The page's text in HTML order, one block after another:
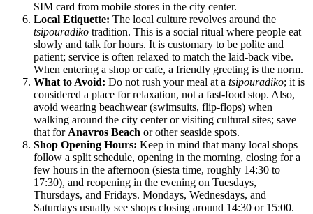
SIM card from mobile stores in the city center.
Local Etiquette: The local culture revolves around the
tsipouradiko tradition. This is a social ritual where people eat
slowly and talk for hours. It is customary to be polite and
patient; service is often relaxed to match the laid-back vibe.
When entering a shop or cafe, a friendly greeting is the norm.
What to Avoid: Do not rush your meal at a tsipouradiko; it is
considered a place for relaxation, not a fast-food stop. Also,
avoid wearing beachwear (swimsuits, flip-flops) when
walking around the city center or visiting cultural sites; save
that for Anavros Beach or other seaside spots.
Shop Opening Hours: Keep in mind that many local shops
follow a split schedule, opening in the morning, closing for a
few hours in the afternoon (siesta time, roughly 14:30 to
17:30), and reopening in the evening on Tuesdays,
Thursdays, and Fridays. Mondays, Wednesdays, and
Saturdays usually see shops closing around 14:30 or 15:00.